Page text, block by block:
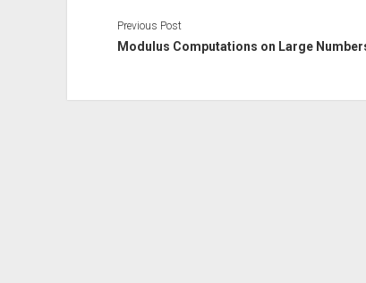
Previous Post
Modulus Computations on Large